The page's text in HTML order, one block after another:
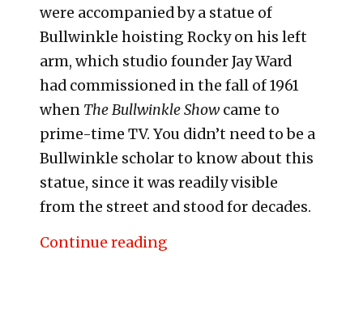
were accompanied by a statue of
Bullwinkle hoisting Rocky on his left
arm, which studio founder Jay Ward
had commissioned in the fall of 1961
when The Bullwinkle Showcame to
prime-time TV. You didn’t need to be a
Bullwinkle scholar to know about this
statue, since it was readily visible
from the street and stood for decades.
Continue reading“The Moose and the